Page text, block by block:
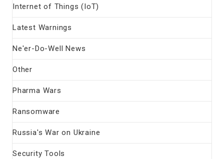
Internet of Things (IoT)
Latest Warnings
Ne'er-Do-Well News
Other
Pharma Wars
Ransomware
Russia's War on Ukraine
Security Tools